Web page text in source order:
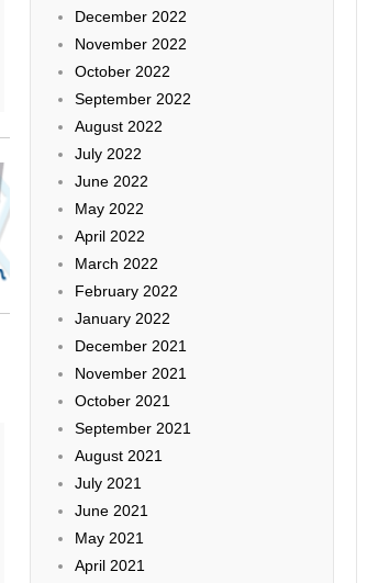
December 2022
November 2022
October 2022
September 2022
August 2022
July 2022
June 2022
May 2022
April 2022
March 2022
February 2022
January 2022
December 2021
November 2021
October 2021
September 2021
August 2021
July 2021
June 2021
May 2021
April 2021